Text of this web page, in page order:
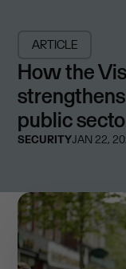
ARTICLE
How the
public
SECURITYJAN 22,